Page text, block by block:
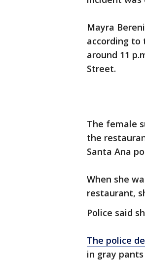
Mayra
according to
around 11
Street.
The female
the
Santa Ana
When she
restaurant,
Police said
The police
in gray